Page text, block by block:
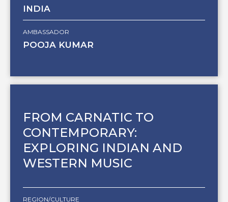
INDIA
AMBASSADOR
POOJA KUMAR
FROM CARNATIC TO
CONTEMPORARY:
EXPLORING INDIAN AND
WESTERN MUSIC
REGION/CULTURE